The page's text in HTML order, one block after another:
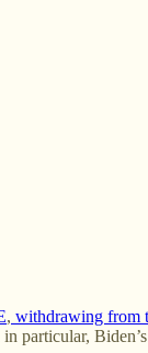
, withdrawing from
particular, Biden’s